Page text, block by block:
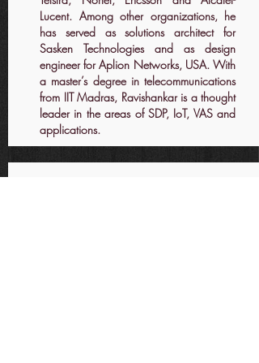
Lucent. Among other organizations, he
has served as solutions architect for
Sasken Technologies and as design
engineer for Aplion Networks, USA. With
a master’s degree in telecommunications
from IIT Madras, Ravishankar is a thought
leader in the areas of SDP, IoT, VAS and
applications.